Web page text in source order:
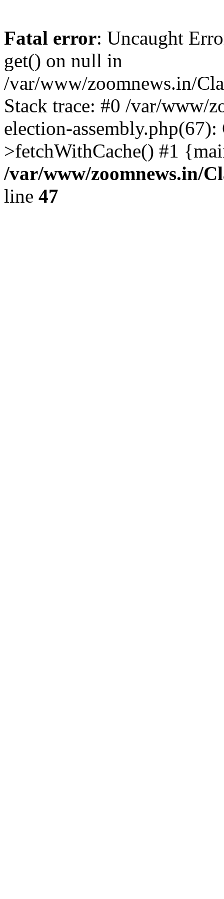
Fatal error: Uncaught
get() on null in
/var/www/zoomnews.in/
Stack trace: #0 /var/www/
election-
>fetchWithCache() #1
/var/www/zoomnews.in/
line 47